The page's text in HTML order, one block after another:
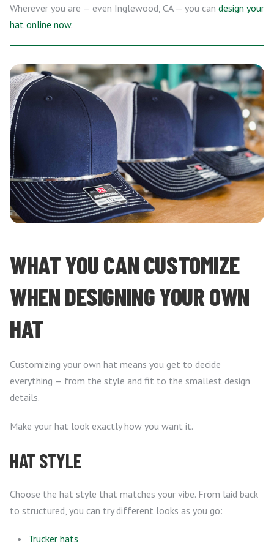
Wherever you are — even Inglewood, CA — you can design your
hat online now.
WHAT YOU CAN CUSTOMIZE
WHEN DESIGNING YOUR OWN
HAT
Customizing your own hat means you get to decide
everything — from the style and fit to the smallest design
details.
Make your hat look exactly how you want it.
HAT STYLE
Choose the hat style that matches your vibe. From laid back
to structured, you can try different looks as you go:
Trucker hats